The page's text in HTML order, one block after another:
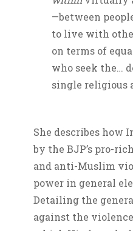
—between
to live with
on terms of
who seek the…
single religious
She describes how
by the BJP’s pro-
and anti-Muslim
power in general
Detailing the
against the